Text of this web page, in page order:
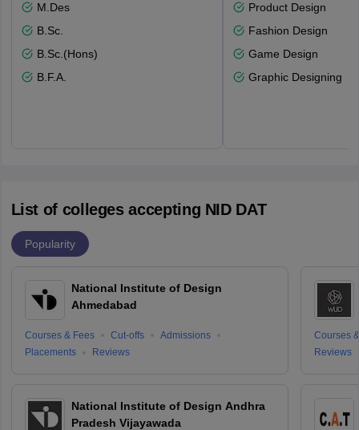
M.Des
B.Sc.
B.Sc.(Hons)
B.F.A.
Product Design
Fashion Design
Game Design
Graphic Designing
List of colleges accepting NID DAT
Popularity
National Institute of Design
Ahmedabad
Courses & Fees Cut-offs
Admissions
Placements
Reviews
National Institute of Design Andhra
Pradesh Vijayawada
Courses
Reviews